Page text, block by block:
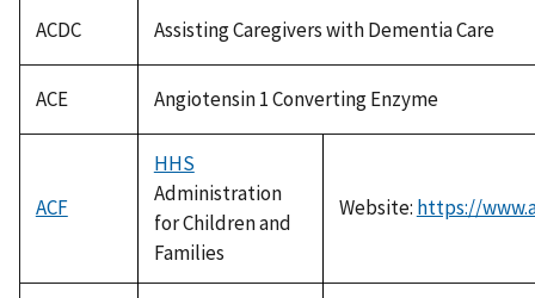
ACDC Assisting Caregivers with Dementia Care
ACE Angiotensin 1 Converting Enzyme
ACF
HHS
Administration
for Children and
Families
Website: https://